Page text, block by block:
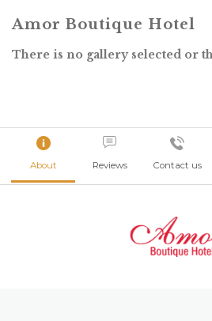
Amor Boutique Hotel
There is no gallery selected or
About Reviews Contact us